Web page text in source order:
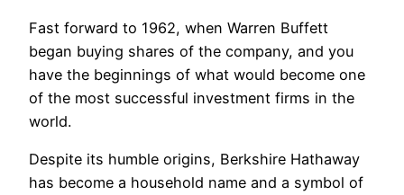
Fast forward to 1962, when Warren Buffett
began buying shares of the company, and you
have the beginnings of what would become one
of the most successful investment firms in the
world.
Despite its humble origins, Berkshire Hathaway
has become a household name and a symbol of